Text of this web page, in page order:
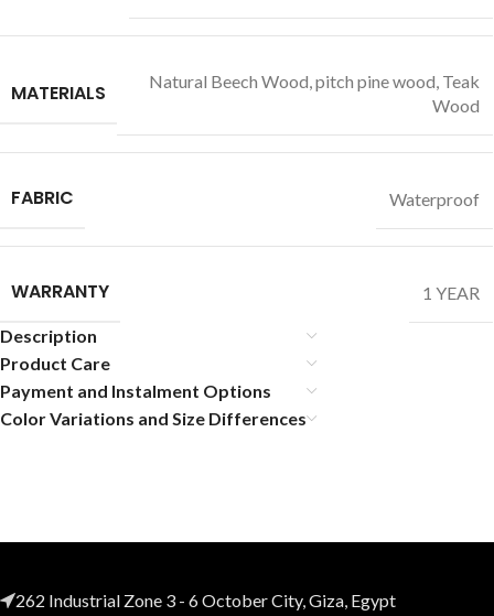
MATERIALS Natural Beech Wood,pitch pine wood, Teak
Wood
FABRIC Waterproof
WARRANTY 1 YEAR
Description
Product Care
Payment and Instalment Options
Color Variations and Size Differences
262 Industrial Zone 3 - 6 October City, Giza, Egypt